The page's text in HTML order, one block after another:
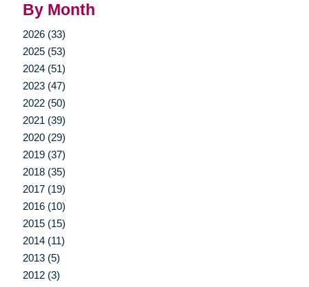
By Month
2026 (33)
2025 (53)
2024 (51)
2023 (47)
2022 (50)
2021 (39)
2020 (29)
2019 (37)
2018 (35)
2017 (19)
2016 (10)
2015 (15)
2014 (11)
2013 (5)
2012 (3)